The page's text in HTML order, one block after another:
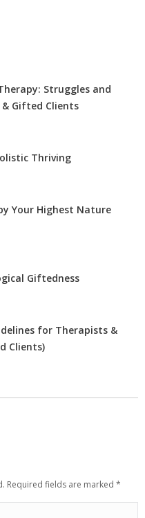
Struggles and
Gifted Clients
Thriving
Your Highest Nature
Giftedness
for Therapists &
Clients)
Required fields are marked *